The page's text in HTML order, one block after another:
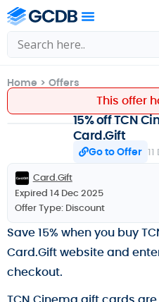
Home > Offers
This offer
15% off TCN
Card.Gift
Go to Offer
Card.Gift
Expired 14 Dec 2025
Offer Type: Discount
Save 15% when you buy
Card.Gift website and
checkout.